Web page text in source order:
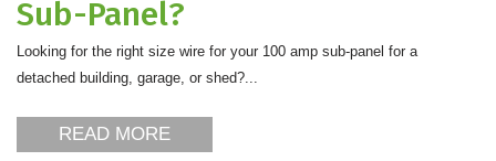
Sub-Panel?
Looking for the right size wire for your 100 amp sub-panel for a
detached building, garage, or shed?...
READ MORE